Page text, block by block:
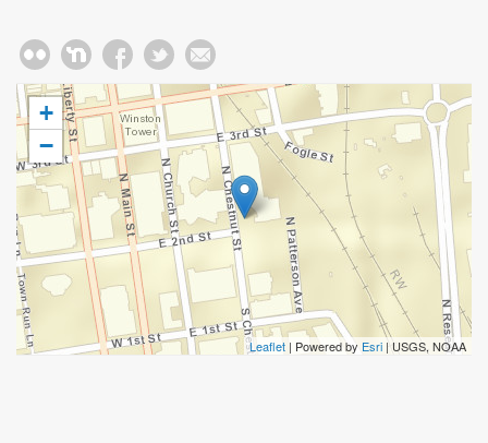
+
−
Leaflet | Powered by Esri | USGS, NOAA